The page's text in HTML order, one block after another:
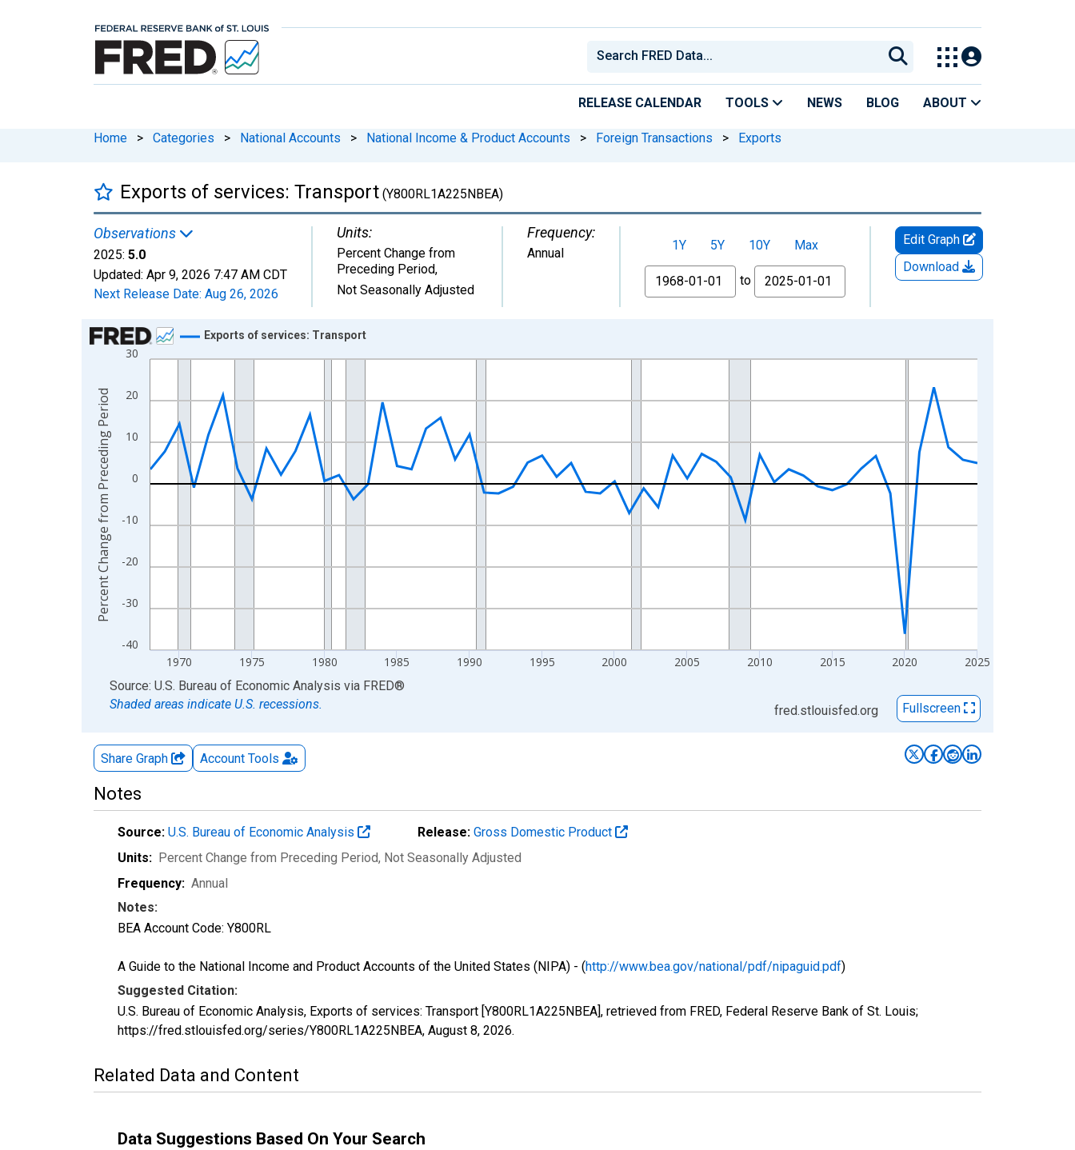
RELEASE CALENDAR TOOLS NEWS BLOG ABOUT
Home > Categories > National Accounts > National Income & Product Accounts > Foreign Transactions > Exports
Exports of services: Transport (Y800RL1A225NBEA)
Observations
2025: 5.0
Updated: Apr 9, 2026 7:47 AM CDT
Next Release Date: Aug 26, 2026
Units:
Percent Change from
Preceding Period,
Not Seasonally Adjusted
Frequency:
Annual
1Y 5Y 10Y
Max
From
to
Edit Graph
Download
Chart
Line chart with 58 data points.
The chart has 1 X axis displaying xAxis. Data ranges from 1968-01-01 1:00:00 to 2025-01-01 1:00:00.
The chart has 2 Y axes displaying Percent Change from Preceding Period and yAxisRight.
-40
-30
-20
-10
0
10
20
30
1970 1975 1980 1985 1990 1995 2000 2005 2010 2015 2020 2025
Exports of services: Transport
Percent Change from Preceding Period
End of interactive chart.
Source: U.S. Bureau of Economic Analysis via FRED®
Shaded areas indicate U.S. recessions.
fred.stlouisfed.org Fullscreen
Share Graph Account Tools
Notes
Source: U.S. Bureau of Economic Analysis Release: Gross Domestic Product
Units: Percent Change from Preceding Period, Not Seasonally Adjusted
Frequency: Annual
Notes:
BEA Account Code: Y800RL
A Guide to the National Income and Product Accounts of the United States (NIPA) - (http://www.bea.gov/national/pdf/nipaguid.pdf)
Suggested Citation:
U.S. Bureau of Economic Analysis, Exports of services: Transport [Y800RL1A225NBEA], retrieved from FRED, Federal Reserve Bank of St. Louis;
https://fred.stlouisfed.org/series/Y800RL1A225NBEA, August 8, 2026.
Related Data and Content
Data Suggestions Based On Your Search